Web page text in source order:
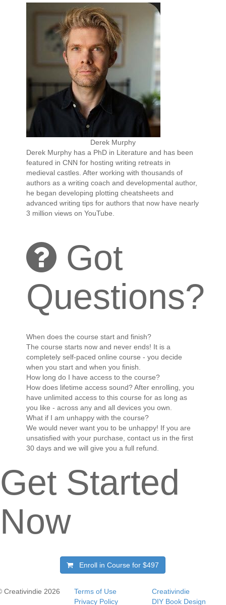
Derek Murphy
Derek Murphy has a PhD in Literature and has been
featured in CNN for hosting writing retreats in
medieval castles. After working with thousands of
authors as a writing coach and developmental author,
he began developing plotting cheatsheets and
advanced writing tips for authors that now have nearly
3 million views on YouTube.
Got
Questions?
When does the course start and finish?
The course starts now and never ends! It is a
completely self-paced online course - you decide
when you start and when you finish.
How long do I have access to the course?
How does lifetime access sound? After enrolling, you
have unlimited access to this course for as long as
you like - across any and all devices you own.
What if I am unhappy with the course?
We would never want you to be unhappy! If you are
unsatisfied with your purchase, contact us in the first
30 days and we will give you a full refund.
Get Started
Now
Enroll in Course for$497
Creativindie 2026
Terms of Use
Privacy Policy
Creativindie
DIY Book Design